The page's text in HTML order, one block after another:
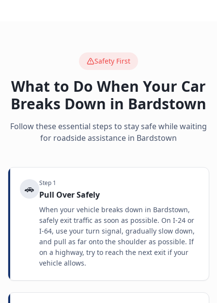
Safety First
What to Do When Your Car
Breaks Down in Bardstown
Follow these essential steps to stay safe while waiting
for roadside assistance in Bardstown
🚗 Step 1
Pull Over Safely
When your vehicle breaks down in Bardstown,
safely exit traffic as soon as possible. On I-24 or
I-64, use your turn signal, gradually slow down,
and pull as far onto the shoulder as possible. If
on a highway, try to reach the next exit if your
vehicle allows.